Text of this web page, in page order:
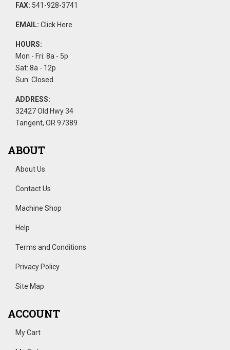
FAX: 541-928-3741
EMAIL: Click Here
HOURS:
Mon - Fri: 8a - 5p
Sat: 8a - 12p
Sun: Closed
ADDRESS:
32427 Old Hwy 34
Tangent, OR 97389
ABOUT
About Us
Contact Us
Machine Shop
Help
Terms and Conditions
Privacy Policy
Site Map
ACCOUNT
My Cart